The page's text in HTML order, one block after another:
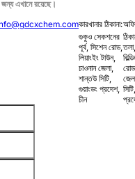
এখানে রয়েছে।
কারখানার ঠিকানা:
গুকুও সেকশনের
পূর্ব, সিশেন রোড,
লিয়াংইং টাউন,
চাওনান জেলা,
শান্তউ সিটি,
গুয়াংডং প্রদেশ,
চীন